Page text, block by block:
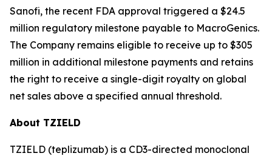
Sanofi, the recent FDA approval triggered a $24.5
million regulatory milestone payable to MacroGenics.
The Company remains eligible to receive up to $305
million in additional milestone payments and retains
the right to receive a single-digit royalty on global
net sales above a specified annual threshold.
About TZIELD
TZIELD (teplizumab) is a CD3-directed monoclonal